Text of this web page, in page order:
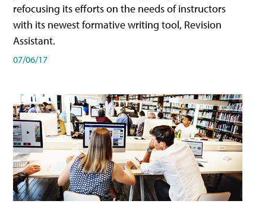
refocusing its efforts on the needs of instructors
with its newest formative writing tool, Revision
Assistant.
07/06/17